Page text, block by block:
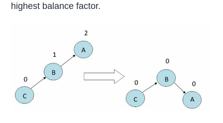
highest balance factor.